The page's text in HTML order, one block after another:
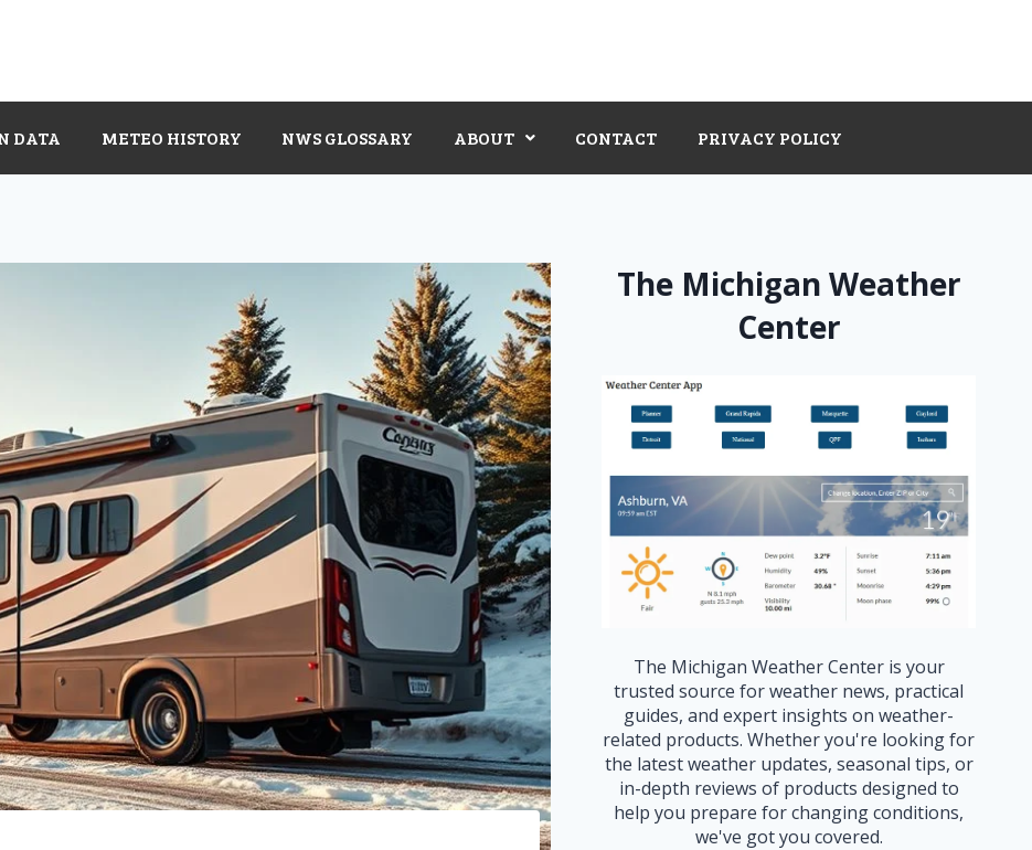
DATA METEO HISTORY NWS GLOSSARY ABOUT CONTACT PRIVACY POLICY
The Michigan Weather
Center
The Michigan Weather Center is your
trusted source for weather news, practical
guides, and expert insights on weather-
related products. Whether you're looking for
the latest weather updates, seasonal tips, or
in-depth reviews of products designed to
help you prepare for changing conditions,
we've got you covered.